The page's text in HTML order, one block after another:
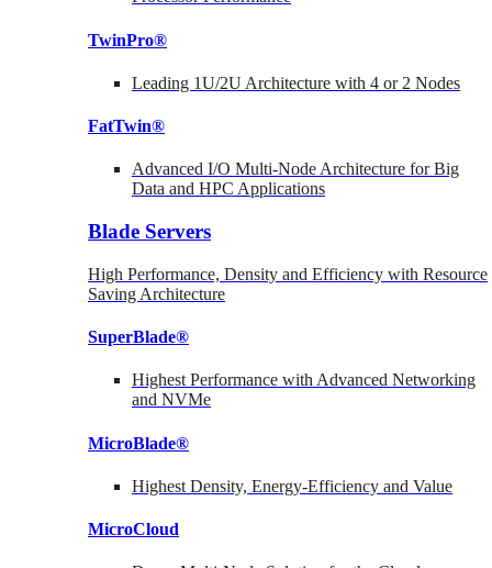
TwinPro®
Leading 1U/2U Architecture with 4 or 2 Nodes
FatTwin®
Advanced I/O Multi-Node Architecture for Big
Data and HPC Applications
Blade Servers
High Performance, Density and Efficiency with Resource
Saving Architecture
SuperBlade®
Highest Performance with Advanced Networking
and NVMe
MicroBlade®
Highest Density, Energy-Efficiency and Value
MicroCloud